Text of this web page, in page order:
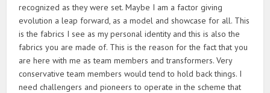
recognized as they were set. Maybe I am a factor giving
evolution a leap forward, as a model and showcase for all. This
is the fabrics I see as my personal identity and this is also the
fabrics you are made of. This is the reason for the fact that you
are here with me as team members and transformers. Very
conservative team members would tend to hold back things. I
need challengers and pioneers to operate in the scheme that